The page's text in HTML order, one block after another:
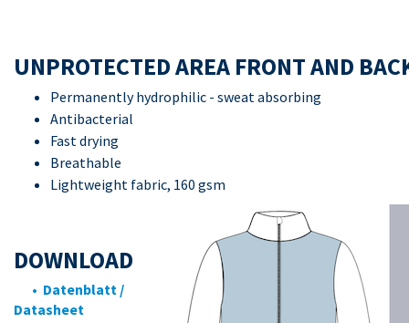
UNPROTECTED AREA FRONT AND
Permanently hydrophilic - sweat absorbing
Antibacterial
Fast drying
Breathable
Lightweight fabric, 160 gsm
DOWNLOAD
• Datenblatt /
Datasheet